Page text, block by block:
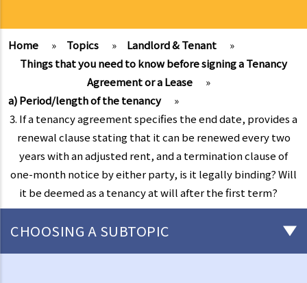
Home » Topics » Landlord & Tenant
»
Things that you need to know before signing a Tenancy
Agreement or a Lease
»
a) Period/length of the tenancy
»
3. If a tenancy agreement specifies the end date, provides a
renewal clause stating that it can be renewed every two
years with an adjusted rent, and a termination clause of
one-month notice by either party, is it legally binding? Will
it be deemed as a tenancy at will after the first term?
CHOOSING A SUBTOPIC